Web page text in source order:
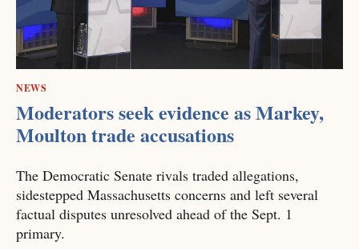
NEWS
Moderators seek evidence as Markey,
Moulton trade accusations
The Democratic Senate rivals traded allegations,
sidestepped Massachusetts concerns and left several
factual disputes unresolved ahead of the Sept. 1
primary.